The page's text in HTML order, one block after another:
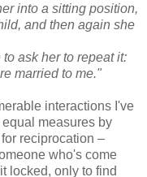
into a sitting position,
and then again she
ask her to repeat it:
married to me."
interactions I've
measures by
reciprocation –
who's come
locked, only to find